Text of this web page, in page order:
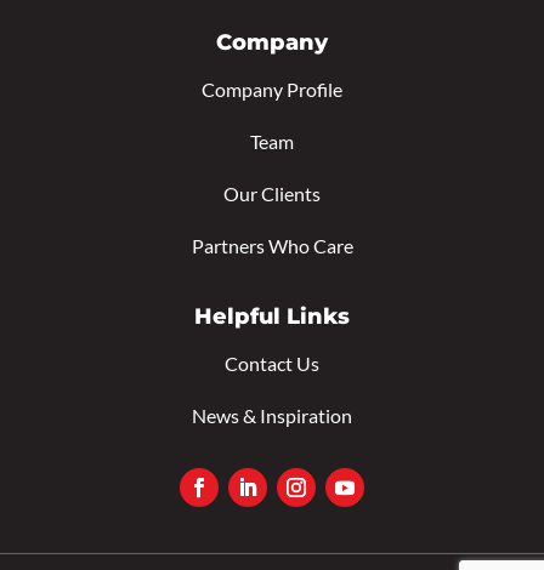
Company
Company Profile
Team
Our Clients
Partners Who Care
Helpful Links
Contact Us
News & Inspiration